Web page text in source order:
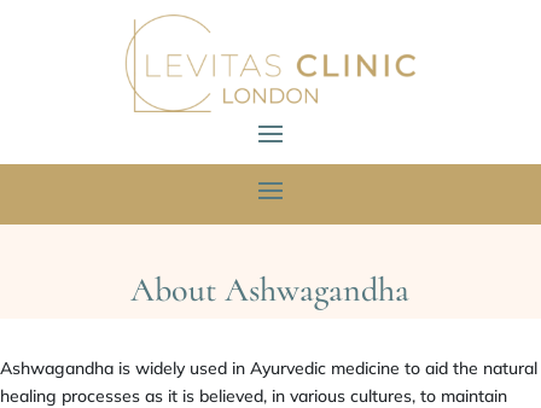
About Ashwagandha
Ashwagandha is widely used in Ayurvedic medicine to aid the natural
healing processes as it is believed, in various cultures, to maintain